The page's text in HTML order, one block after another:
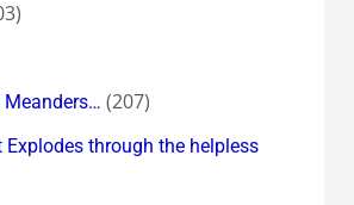
(207)
Explodes through the helpless